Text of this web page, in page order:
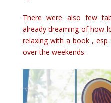
There were also few
already dreaming of how
relaxing with a book ,
over the weekends.